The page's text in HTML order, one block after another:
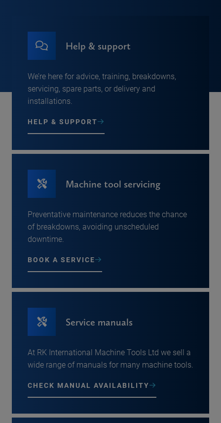
Help & support
We’re here for advice, training, breakdowns,
servicing, spare parts, or delivery and
installations.
HELP & SUPPORT
Machine tool servicing
Preventative maintenance reduces the chance
of breakdowns, avoiding unscheduled
downtime.
BOOK A SERVICE
Service manuals
At RK International Machine Tools Ltd we sell a
wide range of manuals for many machine tools.
CHECK MANUAL AVAILABILITY